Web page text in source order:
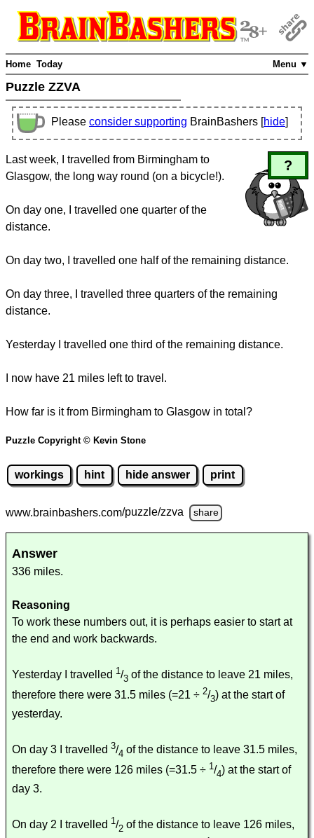
Menu ▼
Home Today
Puzzle ZZVA
Please consider supporting BrainBashers [hide]
?
Last week, I travelled from Birmingham to
Glasgow, the long way round (on a bicycle!).
On day one, I travelled one quarter of the
distance.
On day two, I travelled one half of the remaining distance.
On day three, I travelled three quarters of the remaining
distance.
Yesterday I travelled one third of the remaining distance.
I now have 21 miles left to travel.
How far is it from Birmingham to Glasgow in total?
Puzzle Copyright © Kevin Stone
workings hint hide answer print
www.brainbashers.com/puzzle/zzva share
Answer
336 miles.
Reasoning
To work these numbers out, it is perhaps easier to start at
the end and work backwards.
Yesterday I travelled 1/3 of the distance to leave 21 miles,
therefore there were 31.5 miles (=21 ÷ 2/3) at the start of
yesterday.
On day 3 I travelled 3/4 of the distance to leave 31.5 miles,
therefore there were 126 miles (=31.5 ÷ 1/4) at the start of
day 3.
On day 2 I travelled 1 /2 of the distance to leave 126 miles,